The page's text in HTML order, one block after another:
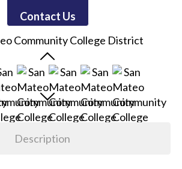
Contact Us
Description